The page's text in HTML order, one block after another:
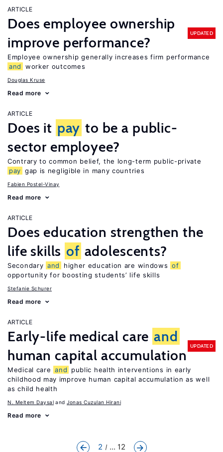
ARTICLE
Does employee ownership
improve performance?
UPDATED
Employee ownership generally increases firm performance
and
worker outcomes
Douglas Kruse
Read more
ARTICLE
Does it pay to be a public-
sector employee?
Contrary to common belief, the long-term public-private
pay gap is negligible in many countries
Fabien Postel-Vinay
Read more
ARTICLE
Does education strengthen the
life skills of adolescents?
Secondary and higher education are windows of
opportunity for boosting students’ life skills
Stefanie Schurer
Read more
ARTICLE
Early-life medical care and
human capital accumulation
UPDATED
Medical care and
public health interventions in early
childhood may improve human capital accumulation as well
as child health
N. Meltem Daysal Jonas Cuzulan Hirani
Read more
2 ... 12